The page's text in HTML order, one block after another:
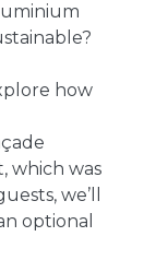
how
which was
we’ll
optional